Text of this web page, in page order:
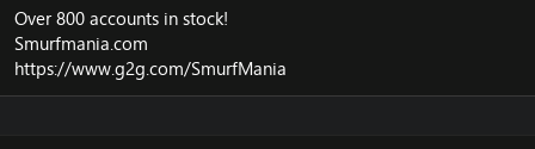
Over 800 accounts instock!
Smurfmania.com
https://www.g2g.com/SmurfMania